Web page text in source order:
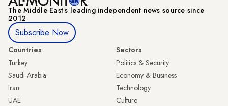
The Middle Eastʼs leading independent news source since
2012
Subscribe Now
Countries
Turkey
Saudi Arabia
Iran
UAE
Sectors
Politics & Security
Economy & Business
Technology
Culture